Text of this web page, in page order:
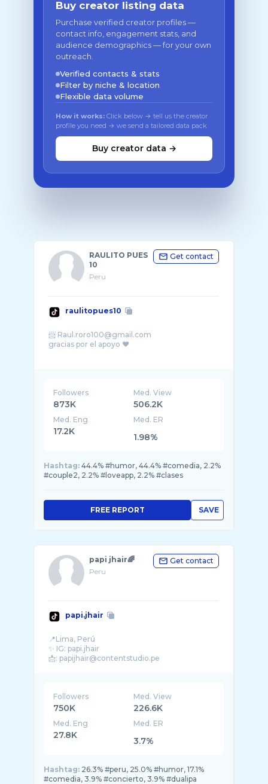
Buy creator listing data
Purchase verified creator profiles —
contact info, engagement stats, and
audience demographics — for your own
outreach.
Verified contacts & stats
Filter by niche & location
Flexible data volume
How it works: Click below → tell us the creator
profile you need → we send a tailored data pack
Buy creator data →
RAULITO PUES
10
Peru
Get contact
raulitopues10
📨 Raul.roro100@gmail.com
gracias por el apoyo ❤️
Followers
873K
Med. View
506.2K
Med. Eng
17.2K
Med. ER
1.98%
Hashtag: 44.4% #humor, 44.4% #comedia, 2.2%
#couple2, 2.2% #loveapp, 2.2% #clases
SAVE
FREE REPORT
papi jhair🌈
Peru
Get contact
papi.jhair
📍Lima, Perú
✨ IG: papi.jhair
Followers
750K
Med. View
226.6K
Med. Eng
27.8K
Med. ER
3.7%
Hashtag: 26.3% #peru, 25.0% #humor, 17.1%
#comedia, 3.9% #concierto, 3.9% #dualipa